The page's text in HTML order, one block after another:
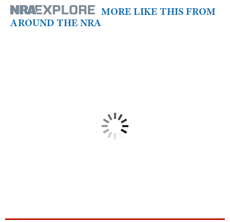
MORE LIKE THIS FROM
AROUND THE NRA